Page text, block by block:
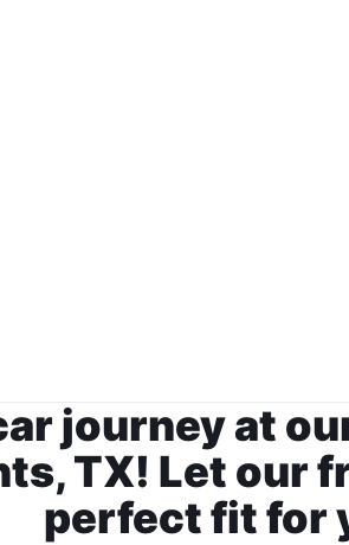
journey at
TX! Let our
perfect fit for